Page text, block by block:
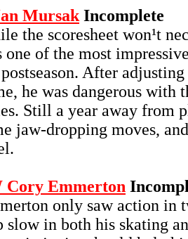
Mursak Incomplete
the scoresheet won¹t
one of the most
After
he was dangerous with
Still a year away from
jaw-dropping moves,
Cory Emmerton
only saw action in
slow in both his skating